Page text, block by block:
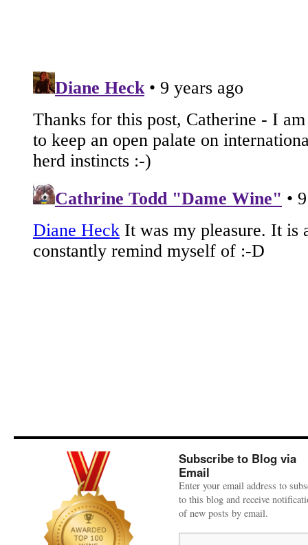
Subscribe to Blog via
Email
Enter your email address to
to this blog and receive
of new posts by email.